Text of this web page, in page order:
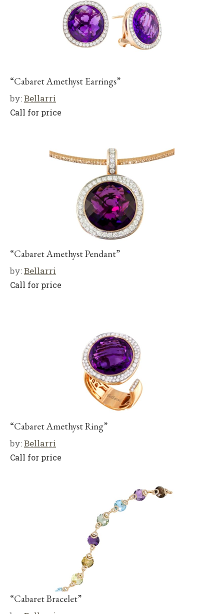
“Cabaret Amethyst Earrings”
by:Bellarri
Call for price
“Cabaret Amethyst Pendant”
by:Bellarri
Call for price
“Cabaret Amethyst Ring”
by:Bellarri
Call for price
“Cabaret Bracelet”